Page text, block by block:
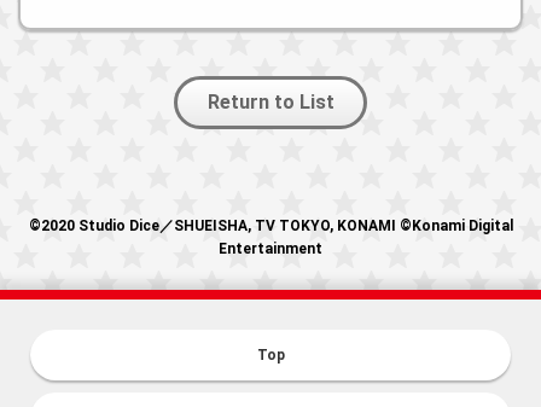
Return to List
©2020 Studio Dice／SHUEISHA, TV TOKYO, KONAMI ©Konami Digital
Entertainment
Top